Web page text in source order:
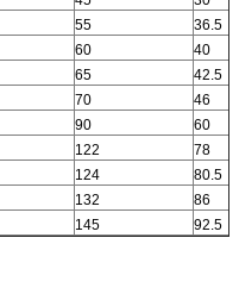
55
36.5
60
40
65
42.5
70
46
90
60
122
78
124
80.5
132
86
145 92.5